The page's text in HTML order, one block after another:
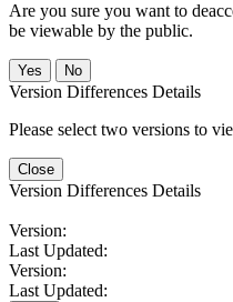
Are you sure you want to
be viewable by the public.
No
Version Differences Details
Please select two versions to
Close
Version Differences Details
Version:
Last Updated:
Version:
Last Updated: